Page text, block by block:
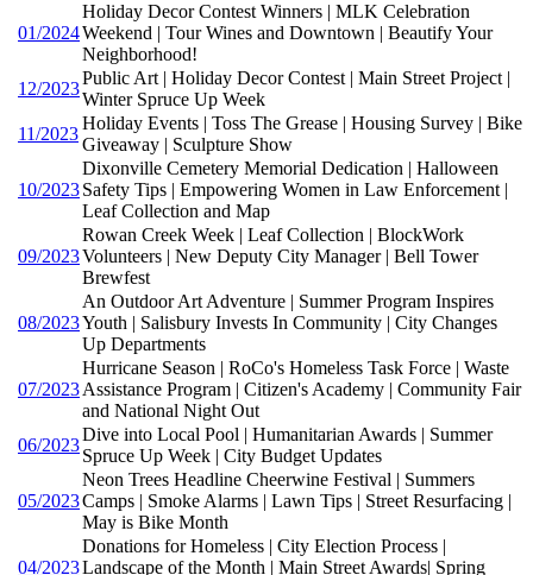
01/2024
Holiday Decor Contest Winners | MLK Celebration
Weekend | Tour Wines and Downtown | Beautify Your
Neighborhood!
12/2023
Public Art | Holiday Decor Contest | Main Street Project |
Winter Spruce Up Week
11/2023
Holiday Events | Toss The Grease | Housing Survey | Bike
Giveaway | Sculpture Show
10/2023
Dixonville Cemetery Memorial Dedication | Halloween
Safety Tips | Empowering Women in Law Enforcement |
Leaf Collection and Map
09/2023
Rowan Creek Week | Leaf Collection | BlockWork
Volunteers | New Deputy City Manager | Bell Tower
Brewfest
08/2023
An Outdoor Art Adventure | Summer Program Inspires
Youth | Salisbury Invests In Community | City Changes
Up Departments
07/2023
Hurricane Season | RoCo's Homeless Task Force | Waste
Assistance Program | Citizen's Academy | Community Fair
and National Night Out
06/2023
Dive into Local Pool | Humanitarian Awards | Summer
Spruce Up Week | City Budget Updates
05/2023
Neon Trees Headline Cheerwine Festival | Summers
Camps | Smoke Alarms | Lawn Tips | Street Resurfacing |
May is Bike Month
04/2023
Donations for Homeless | City Election Process |
Landscape of the Month | Main Street Awards| Spring